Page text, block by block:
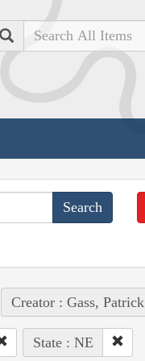
Search
Creator : Gass, Patrick
State : NE